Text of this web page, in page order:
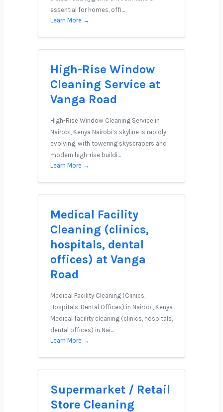
essential for homes, offi…
Learn More →
High-Rise Window
Cleaning Service at
Vanga Road
High-Rise Window Cleaning Service in
Nairobi, Kenya Nairobi’s skyline is rapidly
evolving, with towering skyscrapers and
modern high-rise buildi…
Learn More →
Medical Facility
Cleaning (clinics,
hospitals, dental
offices) at Vanga
Road
Medical Facility Cleaning (Clinics,
Hospitals, Dental Offices) in Nairobi, Kenya
Medical facility cleaning (clinics, hospitals,
dental offices) in Nai…
Learn More →
Supermarket / Retail
Store Cleaning